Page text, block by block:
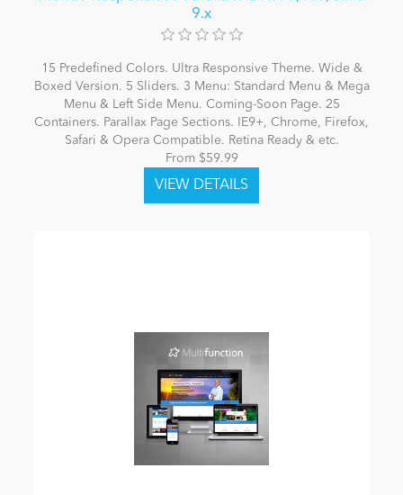
9.x
15 Predefined Colors. Ultra Responsive Theme. Wide &
Boxed Version. 5 Sliders. 3 Menu: Standard Menu & Mega
Menu & Left Side Menu. Coming-Soon Page. 25
Containers. Parallax Page Sections. IE9+, Chrome, Firefox,
Safari & Opera Compatible. Retina Ready & etc.
From $59.99